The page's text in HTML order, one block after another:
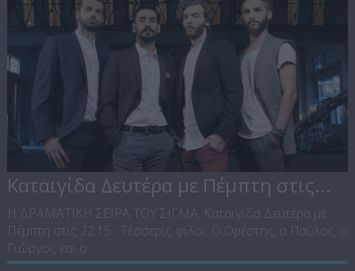
Καταιγίδα Δευτέρα με Πέμπτη στις...
Η ΔΡΑΜΑΤΙΚΗ ΣΕΙΡΑ ΤΟΥ ΣΙΓΜΑ, Καταιγίδα Δευτέρα με
Πέμπτη στις 22:15 Τέσσερις φίλοι. Ο Ορέστης, ο Παύλος, ο
Γιώργος και ο...